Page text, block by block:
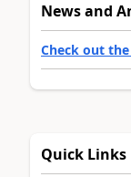
News and
Check out
Quick Links